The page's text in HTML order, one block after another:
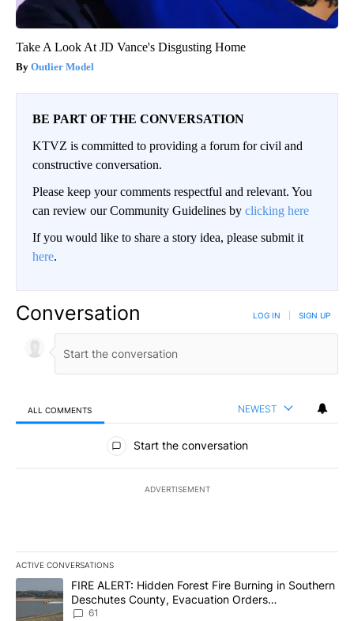
Take A Look At JD Vance's Disgusting Home
Outlier Model
BE PART OF THE CONVERSATION
KTVZ is committed to providing a forum for civil and
constructive conversation.
Please keep your comments respectful and relevant. You
can review our Community Guidelines by clicking here
If you would like to share a story idea, please submit it
here.
Conversation LOG IN SIGN UP
ALL COMMENTS NEWEST
All Comments
Start the conversation
ADVERTISEMENT
ACTIVE CONVERSATIONS
The following is a list of the most commented articles in the last
A trending article titled "FIRE ALERT: Hidden Forest Fire
FIRE ALERT: Hidden Forest Fire Burning in Southern
Deschutes County, Evacuation Orders
Implemented
61